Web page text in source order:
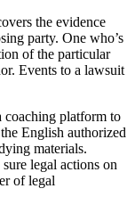
the evidence
party. One who’s
of the particular
Events to a lawsuit
platform to
English authorized
materials.
legal actions on
of legal